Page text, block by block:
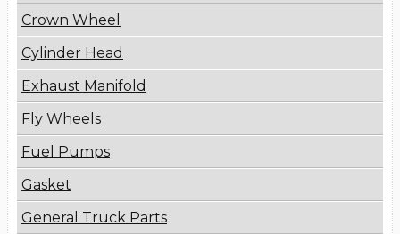
Crown Wheel
Cylinder Head
Exhaust Manifold
Fly Wheels
Fuel Pumps
Gasket
General Truck Parts